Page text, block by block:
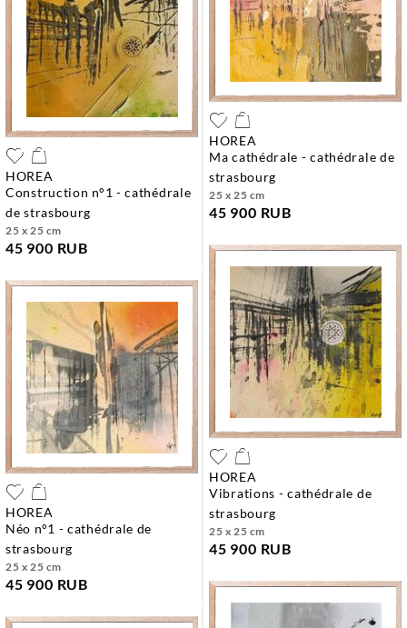
HOREA
construction n°1 - cathédrale
de strasbourg
25 x 25 cm
45 900 RUB
HOREA
ma cathédrale - cathédrale de
strasbourg
25 x 25 cm
45 900 RUB
HOREA
néo n°1 - cathédrale de
strasbourg
25 x 25 cm
45 900 RUB
HOREA
vibrations - cathédrale de
strasbourg
25 x 25 cm
45 900 RUB